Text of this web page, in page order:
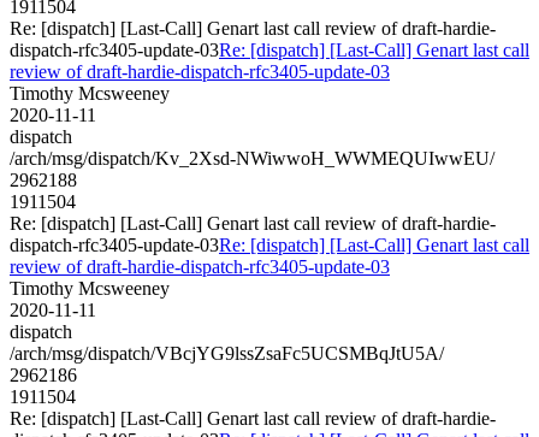
1911504
Re: [dispatch] [Last-Call] Genart last call review of draft-hardie-
dispatch-rfc3405-update-03Re: [dispatch] [Last-Call] Genart last call
review of draft-hardie-dispatch-rfc3405-update-03
Timothy Mcsweeney
2020-11-11
dispatch
/arch/msg/dispatch/Kv_2Xsd-NWiwwoH_WWMEQUIwwEU/
2962188
1911504
Re: [dispatch] [Last-Call] Genart last call review of draft-hardie-
dispatch-rfc3405-update-03Re: [dispatch] [Last-Call] Genart last call
review of draft-hardie-dispatch-rfc3405-update-03
Timothy Mcsweeney
2020-11-11
dispatch
/arch/msg/dispatch/VBcjYG9lssZsaFc5UCSMBqJtU5A/
2962186
1911504
Re: [dispatch] [Last-Call] Genart last call review of draft-hardie-